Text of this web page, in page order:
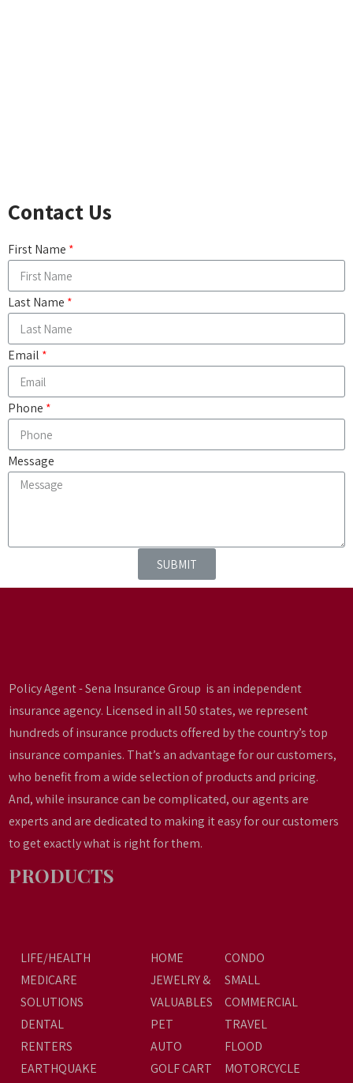
Contact Us
First Name
Last Name
Email
Phone
Message
SUBMIT
Policy Agent - Sena Insurance Group is an independent
insurance agency. Licensed in all 50 states, we represent
hundreds of insurance products offered by the country’s top
insurance companies. That’s an advantage for our customers,
who benefit from a wide selection of products and pricing.
And, while insurance can be complicated, our agents are
experts and are dedicated to making it easy for our customers
to get exactly what is right for them.
PRODUCTS
LIFE/HEALTH
MEDICARE
SOLUTIONS
DENTAL
RENTERS
EARTHQUAKE
HOME
JEWELRY &
VALUABLES
PET
AUTO
GOLF CART
CONDO
SMALL
COMMERCIAL
TRAVEL
FLOOD
MOTORCYCLE